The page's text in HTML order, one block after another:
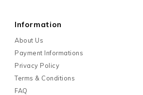
Information
About Us
Payment Informations
Privacy Policy
Terms & Conditions
FAQ